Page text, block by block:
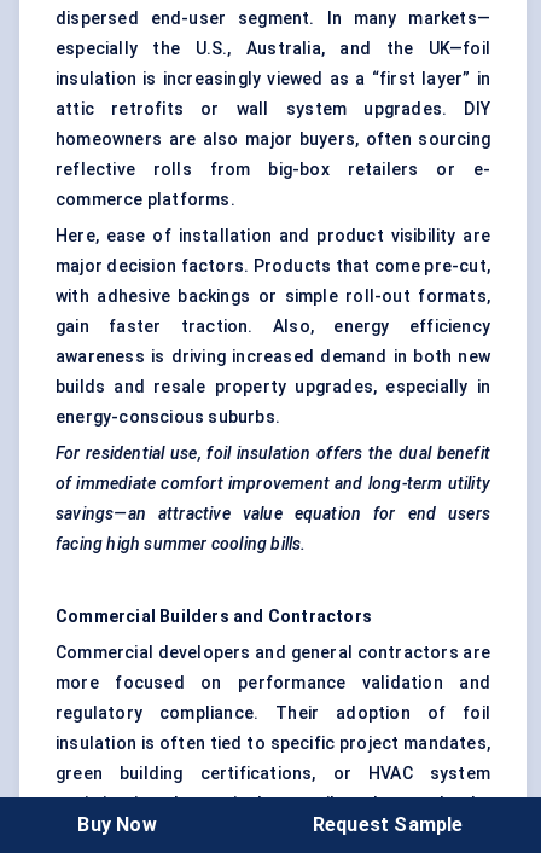
dispersed end-user segment. In many markets—
especially the U.S., Australia, and the UK—foil
insulation is increasingly viewed as a “first layer” in
attic retrofits or wall system upgrades. DIY
homeowners are also major buyers, often sourcing
reflective rolls from big-box retailers or e-
commerce platforms.
Here, ease of installation and product visibility are
major decision factors. Products that come pre-cut,
with adhesive backings or simple roll-out formats,
gain faster traction. Also, energy efficiency
awareness is driving increased demand in both new
builds and resale property upgrades, especially in
energy-conscious suburbs.
For residential use, foil insulation offers the dual benefit
of immediate comfort improvement and long-term utility
savings—an attractive value equation for end users
facing high summer cooling bills.
Commercial Builders and Contractors
Commercial developers and general contractors are
more focused on performance validation and
regulatory compliance. Their adoption of foil
insulation is often tied to specific project mandates,
green building certifications, or HVAC system
optimization. In particular, retail outlets, schools,
healthcare facilities, and data centers are adopting
Buy Now Request Sample